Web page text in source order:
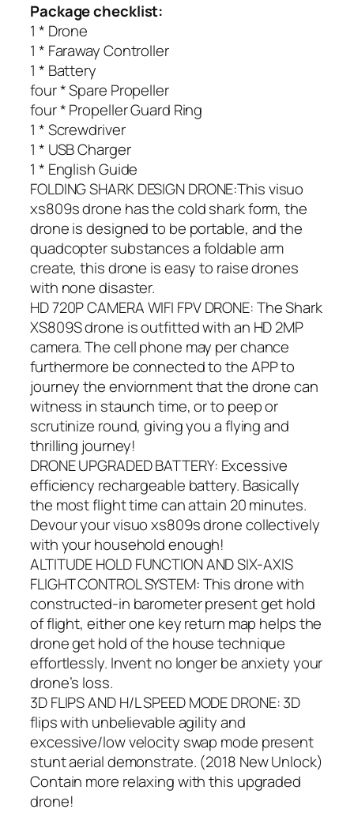
Package checklist:
1 * Drone
1 * Faraway Controller
1 * Battery
four * Spare Propeller
four * Propeller Guard Ring
1 * Screwdriver
1 * USB Charger
1 * English Guide
FOLDING SHARK DESIGN DRONE:This visuo
xs809s drone has the cold shark form, the
drone is designed to be portable, and the
quadcopter substances a foldable arm
create, this drone is easy to raise drones
with none disaster.
HD 720P CAMERA WIFI FPV DRONE: The Shark
XS809S drone is outfitted with an HD 2MP
camera. The cell phone may per chance
furthermore be connected to the APP to
journey the enviornment that the drone can
witness in staunch time, or to peep or
scrutinize round, giving you a flying and
thrilling journey!
DRONE UPGRADED BATTERY: Excessive
efficiency rechargeable battery. Basically
the most flight time can attain 20 minutes.
Devour your visuo xs809s drone collectively
with your household enough!
ALTITUDE HOLD FUNCTION AND SIX-AXIS
FLIGHT CONTROL SYSTEM: This drone with
constructed-in barometer present get hold
of flight, either one key return map helps the
drone get hold of the house technique
effortlessly. Invent no longer be anxiety your
drone’s loss.
3D FLIPS AND H/L SPEED MODE DRONE: 3D
flips with unbelievable agility and
excessive/low velocity swap mode present
stunt aerial demonstrate. (2018 New Unlock)
Contain more relaxing with this upgraded
drone!